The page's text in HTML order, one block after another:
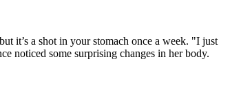
it’s a shot in your stomach once a week. "I just
noticed some surprising changes in her body.